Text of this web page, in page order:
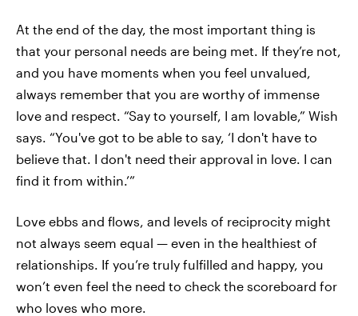
At the end of the day, the most important thing is
that your personal needs are being met. If they’re not,
and you have moments when you feel unvalued,
always remember that you are worthy of immense
love and respect. “Say to yourself, I am lovable,” Wish
says. “You've got to be able to say, ‘I don't have to
believe that. I don't need their approval in love. I can
find it from within.’”
Love ebbs and flows, and levels of reciprocity might
not always seem equal — even in the healthiest of
relationships. If you’re truly fulfilled and happy, you
won’t even feel the need to check the scoreboard for
who loves who more.